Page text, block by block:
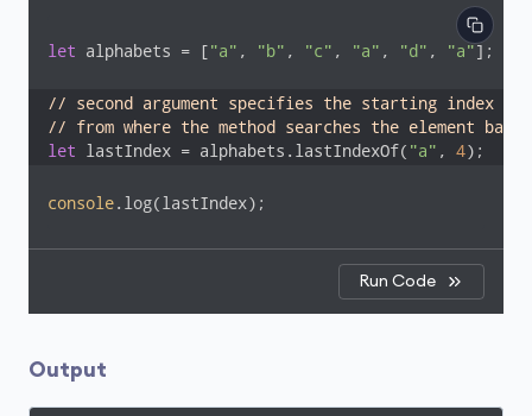
let alphabets = ["a" , "b" , "c" , "a" , "d" , "a"];
// second argument specifies the starting index
// from where the method searches the element
let lastIndex = alphabets.lastIndexOf( "a" , 4);
console.log(lastIndex);
Run Code
Output